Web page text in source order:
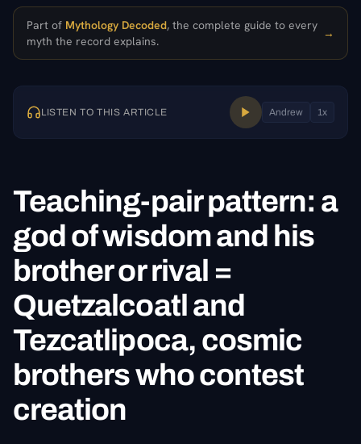
Part of Mythology Decoded, the complete guide to every
myth the record explains.
→
LISTEN TO THIS ARTICLE Andrew 1 x
Teaching-pair pattern: a
god of wisdom and his
brother or rival =
Quetzalcoatl and
Tezcatlipoca, cosmic
brothers who contest
creation